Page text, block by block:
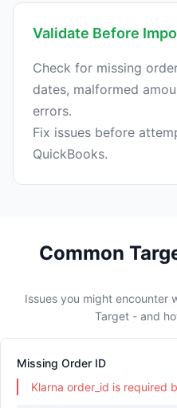
Validate Before
Check for missing
dates, malformed
errors.
Fix issues before
Common
Issues you might encounter
Target - and
Missing Order ID
Klarna order_id is required